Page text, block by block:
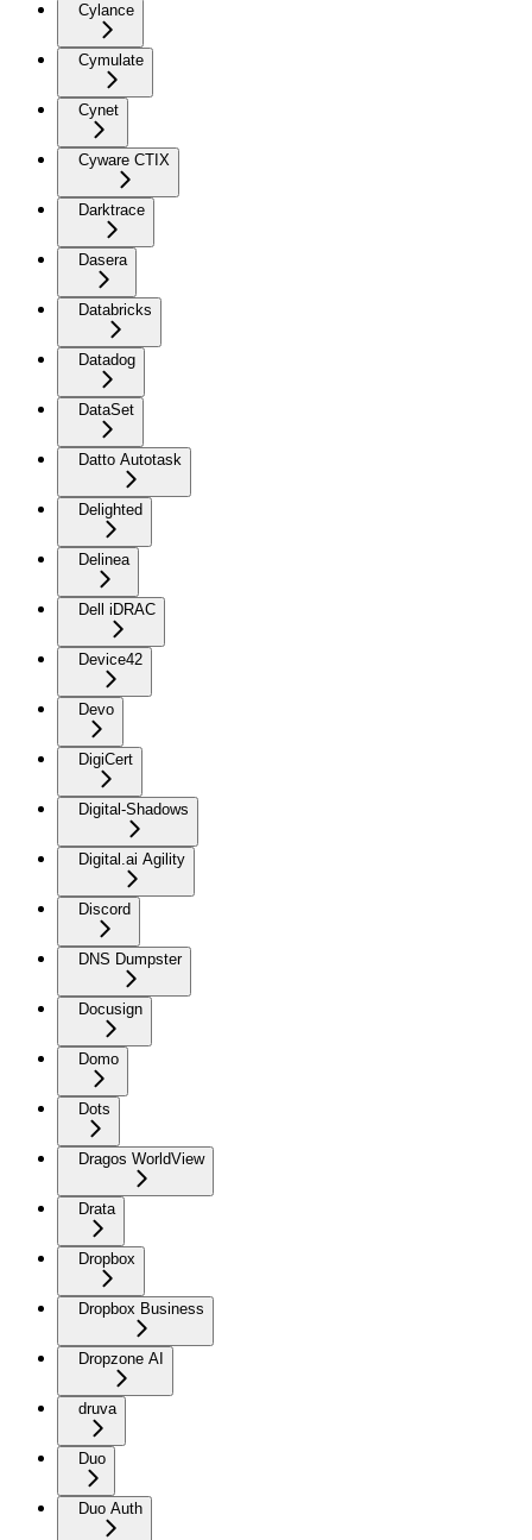
Cylance
Cymulate
Cynet
Cyware CTIX
Darktrace
Dasera
Databricks
Datadog
DataSet
Datto Autotask
Delighted
Delinea
Dell iDRAC
Device42
Devo
DigiCert
Digital-Shadows
Digital.ai Agility
Discord
DNS Dumpster
Docusign
Domo
Dots
Dragos WorldView
Drata
Dropbox
Dropbox Business
Dropzone AI
druva
Duo
Duo Auth